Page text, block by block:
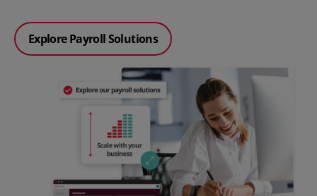
Explore Payroll Solutions